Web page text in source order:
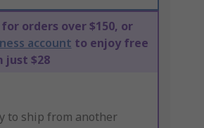
for orders over $150, or
account to enjoy free
just $28
to ship from another